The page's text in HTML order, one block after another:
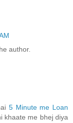
author.
5 Minute me Loan
khaate me bhej diya